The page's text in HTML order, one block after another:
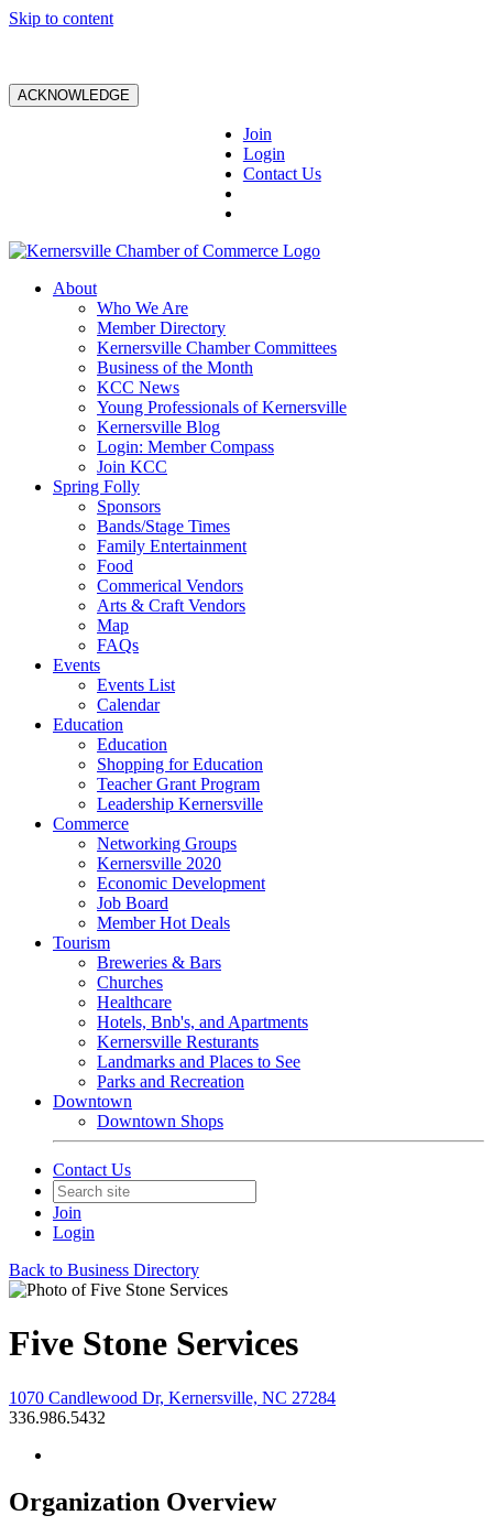
Skip to content
ACKNOWLEDGE
Join
Login
Contact Us
About
Who We Are
Member Directory
Kernersville Chamber Committees
Business of the Month
KCC News
Young Professionals of Kernersville
Kernersville Blog
Login: Member Compass
Join KCC
Spring Folly
Sponsors
Bands/Stage Times
Family Entertainment
Food
Commerical Vendors
Arts & Craft Vendors
Map
FAQs
Events
Events List
Calendar
Education
Education
Shopping for Education
Teacher Grant Program
Leadership Kernersville
Commerce
Networking Groups
Kernersville 2020
Economic Development
Job Board
Member Hot Deals
Tourism
Breweries & Bars
Churches
Healthcare
Hotels, Bnb's, and Apartments
Kernersville Resturants
Landmarks and Places to See
Parks and Recreation
Downtown
Downtown Shops
Contact Us
Join
Login
Back to Business Directory
Five Stone Services
1070 Candlewood Dr, Kernersville, NC 27284
336.986.5432
Organization Overview